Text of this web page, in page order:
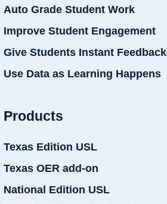
Auto Grade Student Work
Improve Student Engagement
Give Students Instant Feedback
Use Data as Learning Happens
Products
Texas Edition USL
Texas OER add-on
National Edition USL